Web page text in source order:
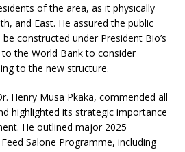
of the area, as it physically
and East. He assured the public
constructed under President Bio’s
the World Bank to consider
to the new structure.
Henry Musa Pkaka, commended all
highlighted its strategic importance
He outlined major 2025
Salone Programme, including